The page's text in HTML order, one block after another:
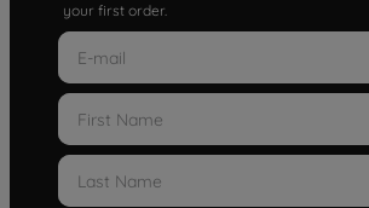
your first order.